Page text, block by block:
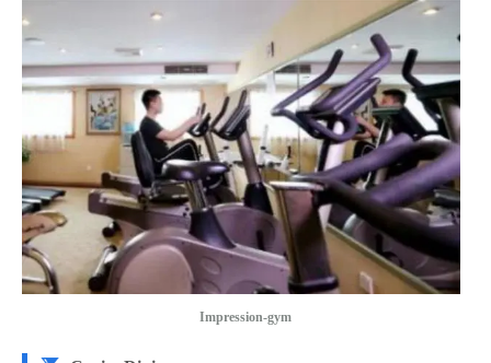
Impression-gym